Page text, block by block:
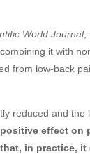
World Journal,
it with
from low-back
reduced and
effect
in practice,